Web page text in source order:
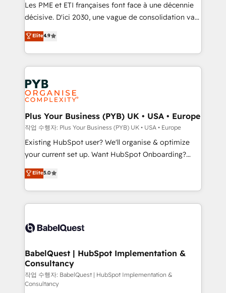
and industrial sectors. Offices in Johannesburg, Cape
implementations delivered. AI visibility coverage
across ChatGPT, Claude, Perplexity, Gemini and
Innovation HubSpot Impact Award - Platform
Migration Excellence HubSpot Impact Award -
professionals.
Les PME et ETI françaises font face à une décennie
décisive. D'ici 2030, une vague de consolidation va
recomposer le marché. Seules survivront les
entreprises qui auront réussi leur transformation. Le
problème ? 58% des dirigeants savent que l'IA est
vitale pour leur survie. Mais 57% n'ont aucune
stratégie. Et 43% ne maîtrisent même pas leurs
données. C'est le paradoxe français : conscience
totale, action nulle. La solution s'appelle l'Entreprise
Augmentée. Ce n'est pas une entreprise qui utilise
l'IA. C'est une organisation qui a réussi la symbiose
entre l'expertise humaine et l'intelligence artificielle.
Pas pour remplacer l'humain, mais pour l'augmenter.
transformation. D'abord les fondations : des
données unifiées, des processus alignés. Ensuite
vraie performance vient de l'intérieur. Act Inside.
Stand Out.
Elite4.9
Plus Your Business (PYB) UK • USA • Europe
작업 수행자: Plus Your Business (PYB) UK • USA • Europe
Existing HubSpot user? We'll organise & optimize
your current set up. Want HubSpot Onboarding?
We'll customise your CRM & automate your business
processes. Welcome to our Profile! We can help
with... • CRM implementation, reports & workflows,
and team training • CRM migration: Salesforce,
Custom API integrations & ERP systems inc. SAP and
super skilled members) • 150+ Clients for Sales Hub,
Marketing Hub, Service Hub, Data Hub and Website
(CMS) • ISO/IEC 27001:2022, ISO 9001:2015 and
now... ISO 42001: 2023 certified • Exclusive AI
Elite5.0
BabelQuest | HubSpot Implementation &
Consultancy
작업 수행자: BabelQuest | HubSpot Implementation &
Consultancy